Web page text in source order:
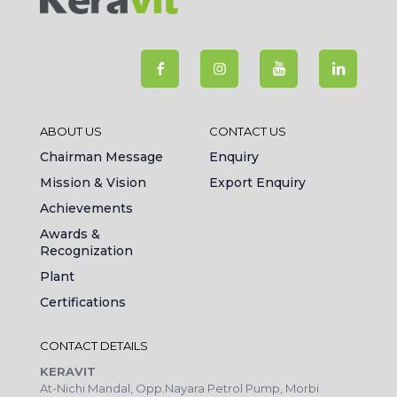
ABOUT US
Chairman Message
Mission & Vision
Achievements
Awards &
Recognization
Plant
Certifications
CONTACT US
Enquiry
Export Enquiry
CONTACT DETAILS
KERAVIT
At-Nichi Mandal, Opp.Nayara Petrol Pump, Morbi